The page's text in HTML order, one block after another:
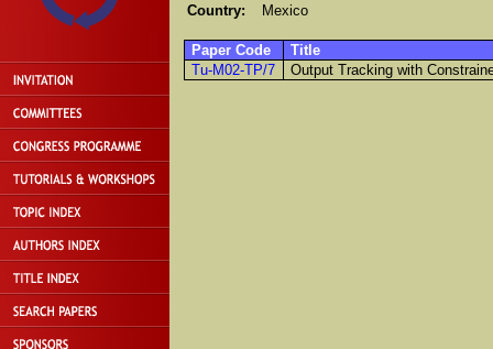
Country:
Mexico
Paper Code
Title
Tu-M02-TP/7
Output Tracking with